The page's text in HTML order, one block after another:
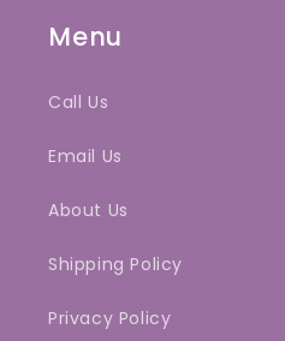
Menu
Call Us
Email Us
About Us
Shipping Policy
Privacy Policy